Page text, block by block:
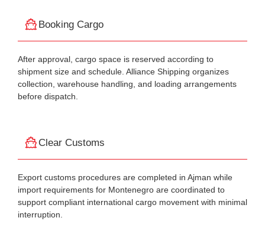
Booking Cargo
After approval, cargo space is reserved according to
shipment size and schedule. Alliance Shipping organizes
collection, warehouse handling, and loading arrangements
before dispatch.
Clear Customs
Export customs procedures are completed in Ajman while
import requirements for Montenegro are coordinated to
support compliant international cargo movement with minimal
interruption.